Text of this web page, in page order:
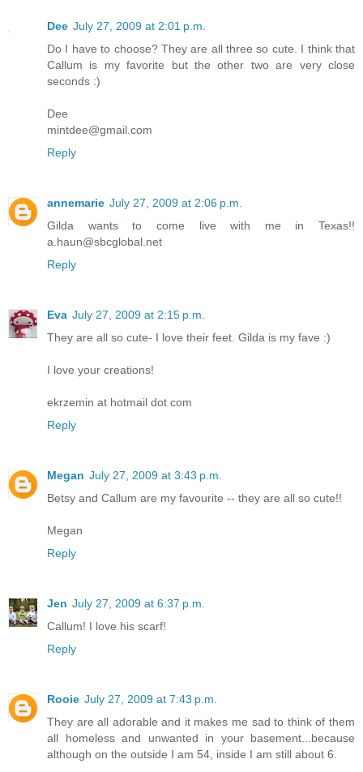
Dee July 27, 2009 at 2:01 p.m.
Do I have to choose? They are all three so cute. I think that
Callum is my favorite but the other two are very close
seconds :)
Dee
mintdee@gmail.com
Reply
annemarie July 27, 2009 at 2:06 p.m.
Gilda wants to come live with me in Texas!!
a.haun@sbcglobal.net
Reply
Eva July 27, 2009 at 2:15 p.m.
They are all so cute- I love their feet. Gilda is my fave :)
I love your creations!
ekrzemin at hotmail dot com
Reply
Megan July 27, 2009 at 3:43 p.m.
Betsy and Callum are my favourite -- they are all so cute!!
Megan
Reply
Jen July 27, 2009 at 6:37 p.m.
Callum! I love his scarf!
Reply
Rooie July 27, 2009 at 7:43 p.m.
They are all adorable and it makes me sad to think of them
all homeless and unwanted in your basement...because
although on the outside I am 54, inside I am still about 6.